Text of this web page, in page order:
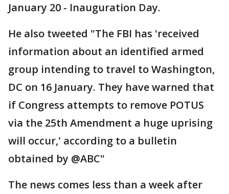
January 20 - Inauguration Day.
He also tweeted "The FBI has 'received
information about an identified armed
group intending to travel to Washington,
DC on 16 January. They have warned that
if Congress attempts to remove POTUS
via the 25th Amendment a huge uprising
will occur,' according to a bulletin
obtained by @ABC"
The news comes less than a week after